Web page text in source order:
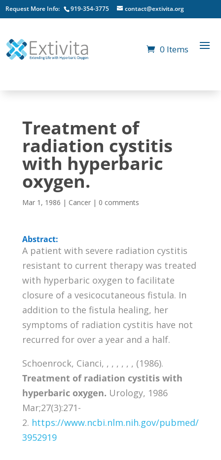
Request More Info: 919-354-3775 contact@extivita.org
0 Items
Treatment of
radiation cystitis
with hyperbaric
oxygen.
Mar 1, 1986 | Cancer| 0 comments
Abstract:
A patient with severe radiation cystitis
resistant to current therapy was treated
with hyperbaric oxygen to facilitate
closure of a vesicocutaneous fistula. In
addition to the fistula healing, her
symptoms of radiation cystitis have not
recurred for over a year and a half.
Schoenrock, Cianci, , , , , , , (1986).
Treatment of radiation cystitis with
hyperbaric oxygen. Urology, 1986
Mar;27(3):271-
2. https://www.ncbi.nlm.nih.gov/pubmed/
3952919